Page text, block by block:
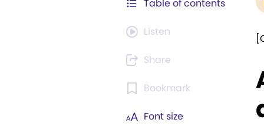
Table of contents
Listen
Share
Bookmark
Font size